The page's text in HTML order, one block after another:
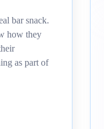
bar snack.
how they
as part of